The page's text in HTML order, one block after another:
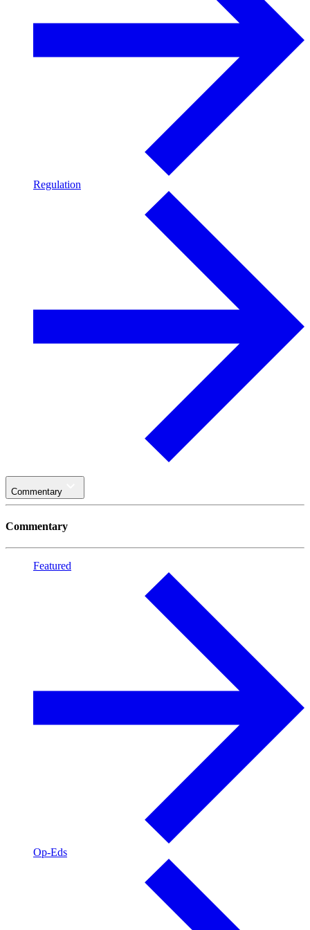
Regulation
Commentary
Commentary
Featured
Op-Eds